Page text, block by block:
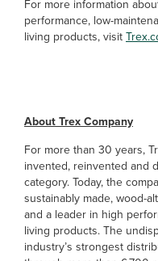
For more information
performance, low-
living products, visit
About Trex Company
For more than 30 years,
invented, reinvented and
category. Today, the
sustainably made, wood-
and a leader in high
living products. The
industry’s strongest